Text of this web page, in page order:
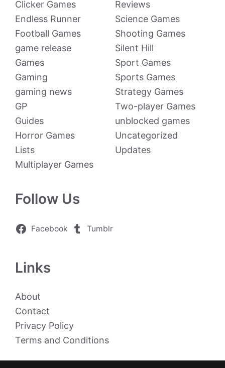
Clicker Games
Endless Runner
Football Games
game release
Games
Gaming
gaming news
GP
Guides
Horror Games
Lists
Multiplayer Games
Reviews
Science Games
Shooting Games
Silent Hill
Sport Games
Sports Games
Strategy Games
Two-player Games
unblocked games
Uncategorized
Updates
Follow Us
Facebook Tumblr
Links
About
Contact
Privacy Policy
Terms and Conditions